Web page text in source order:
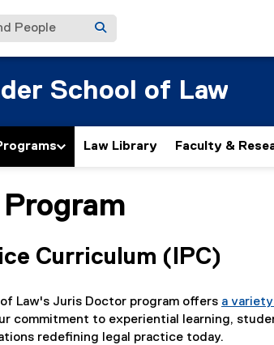
People
School of Law
Law Library Faculty &
area
Curriculum (IPC)
Law's Juris Doctor program offers a
commitment to experiential learning,
redefining legal practice today.